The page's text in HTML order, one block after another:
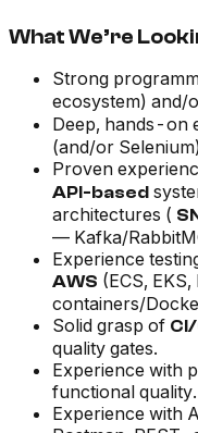
What We’re
Strong
ecosystem) and/
Deep, hands-on
(and/or
Proven
API-based
architectures (
— Kafka/
Experience
AWS (ECS,
containers/
Solid grasp of
quality gates.
Experience with
functional quality.
Experience with